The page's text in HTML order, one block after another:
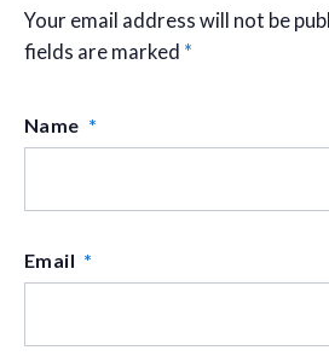
Your email address will not be
fields are marked *
Name *
Email *